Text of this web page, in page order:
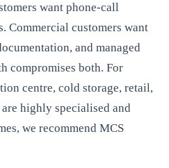
want phone-call
Commercial customers want
and managed
compromises both. For
centre, cold storage, retail,
highly specialised and
we recommend MCS